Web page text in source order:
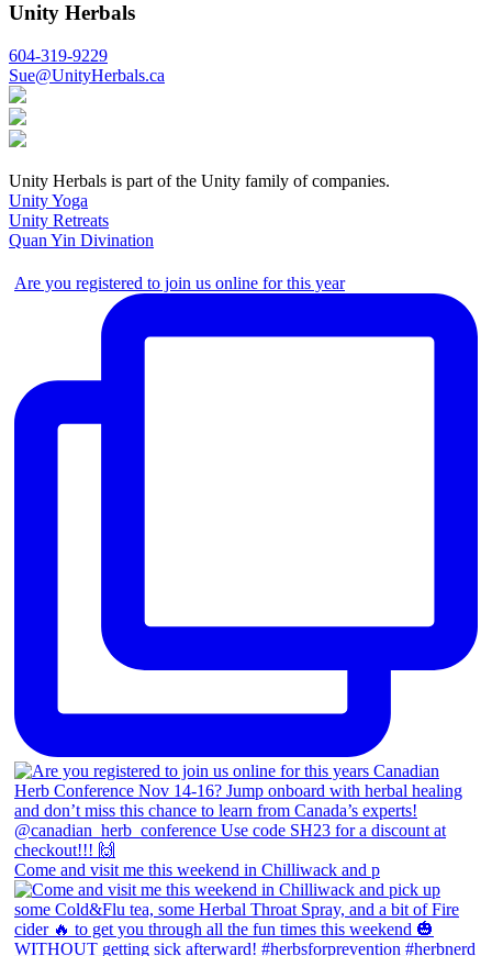
Unity Herbals
604-319-9229
Sue@UnityHerbals.ca
Unity Herbals is part of the Unity family of companies.
Unity Yoga
Unity Retreats
Quan Yin Divination
Are you registered to join us online for this year
Come and visit me this weekend in Chilliwack and p